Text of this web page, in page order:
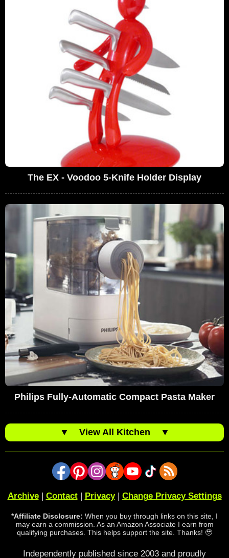
The EX - Voodoo 5-Knife Holder Display
Philips Fully-Automatic Compact Pasta Maker
▼ View All Kitchen ▼
Archive| Contact| Privacy| Change Privacy Settings
*Affiliate Disclosure: When you buy through links on this site, I
may earn a commission. As an Amazon Associate I earn from
qualifying purchases. This helps support the site. Thanks! 🥹
Independently published since 2003 and proudly